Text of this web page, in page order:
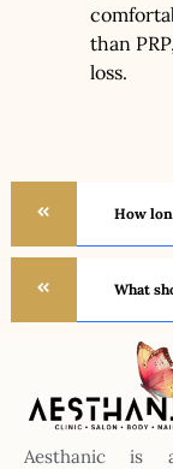
than
loss.
How
What
Aesthanic is